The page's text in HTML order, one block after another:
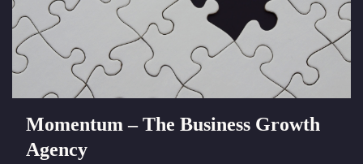
Momentum – The Business Growth
Agency